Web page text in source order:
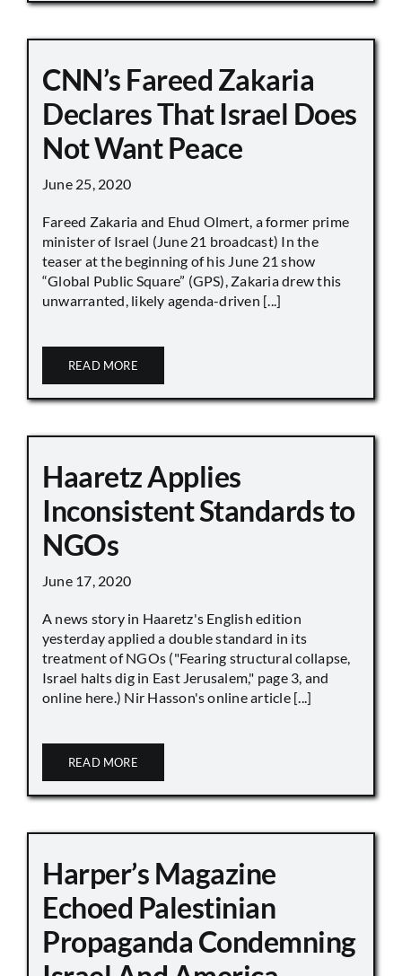
CNN’s Fareed Zakaria
Declares That Israel Does
Not Want Peace
June 25, 2020
Fareed Zakaria and Ehud Olmert, a former prime
minister of Israel (June 21 broadcast) In the
teaser at the beginning of his June 21 show
“Global Public Square” (GPS), Zakaria drew this
unwarranted, likely agenda-driven [...]
READ MORE
Haaretz Applies
Inconsistent Standards to
NGOs
June 17, 2020
A news story in Haaretz's English edition
yesterday applied a double standard in its
treatment of NGOs ("Fearing structural collapse,
Israel halts dig in East Jerusalem," page 3, and
online here.) Nir Hasson's online article [...]
READ MORE
Harper’s Magazine
Echoed Palestinian
Propaganda Condemning